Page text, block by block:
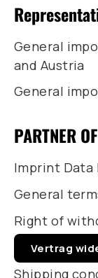
General
and Austria
General
PARTNER OF
Imprint
General
Right of
Vertrag
Shipping